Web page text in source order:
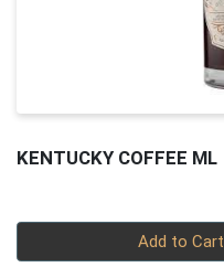
KENTUCKY COFFEE ML
Add to Cart